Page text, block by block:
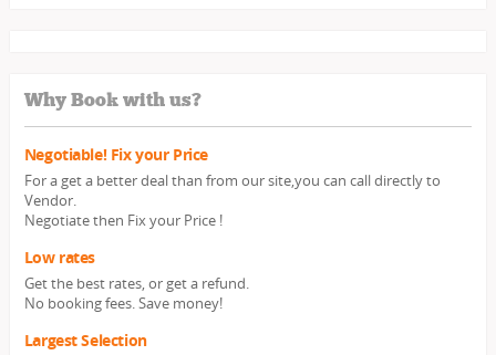
Why Book with us?
Negotiable! Fix your Price
For a get a better deal than from our site,you can call directly to
Vendor.
Negotiate then Fix your Price !
Low rates
Get the best rates, or get a refund.
No booking fees. Save money!
Largest Selection